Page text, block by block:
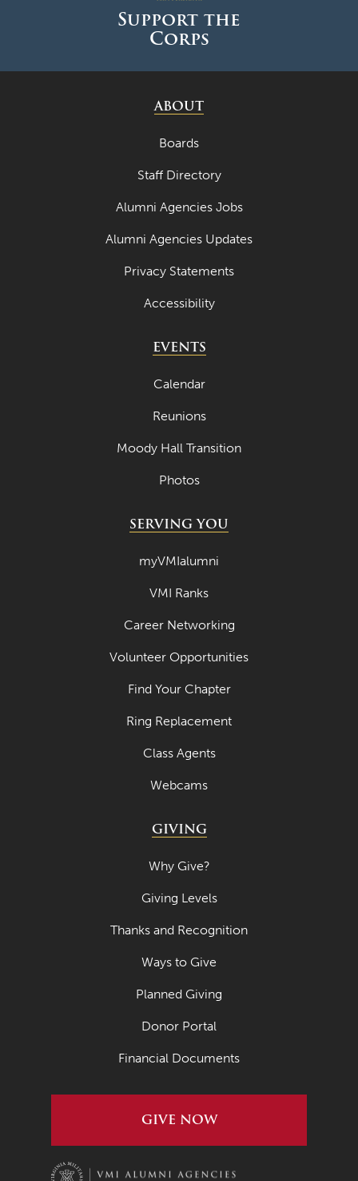
Support the
Corps
ABOUT
Boards
Staff Directory
Alumni Agencies Jobs
Alumni Agencies Updates
Privacy Statements
Accessibility
EVENTS
Calendar
Reunions
Moody Hall Transition
Photos
SERVING YOU
myVMIalumni
VMI Ranks
Career Networking
Volunteer Opportunities
Find Your Chapter
Ring Replacement
Class Agents
Webcams
GIVING
Why Give?
Giving Levels
Thanks and Recognition
Ways to Give
Planned Giving
Donor Portal
Financial Documents
GIVE NOW